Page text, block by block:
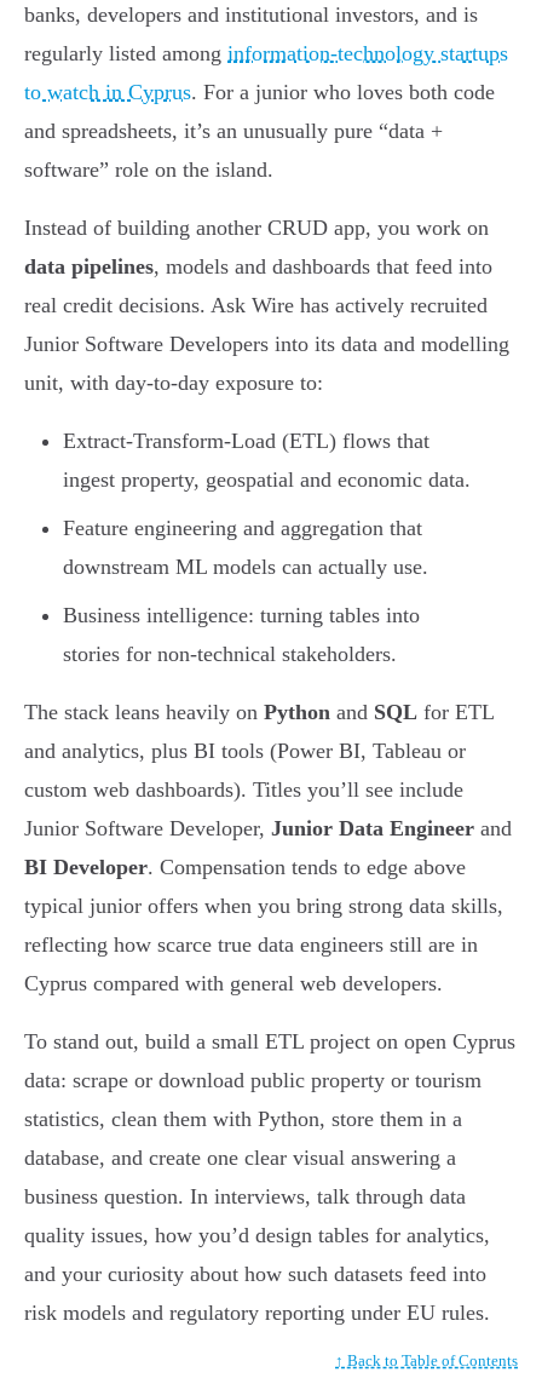
banks, developers and institutional investors, and is
regularly listed among information-technology startups
to watch in Cyprus. For a junior who loves both code
and spreadsheets, it’s an unusually pure “data +
software” role on the island.
Instead of building another CRUD app, you work on
data pipelines, models and dashboards that feed into
real credit decisions. Ask Wire has actively recruited
Junior Software Developers into its data and modelling
unit, with day-to-day exposure to:
Extract-Transform-Load (ETL) flows that
ingest property, geospatial and economic data.
Feature engineering and aggregation that
downstream ML models can actually use.
Business intelligence: turning tables into
stories for non-technical stakeholders.
The stack leans heavily on Python and SQL for ETL
and analytics, plus BI tools (Power BI, Tableau or
custom web dashboards). Titles you’ll see include
Junior Software Developer, Junior Data Engineer and
BI Developer. Compensation tends to edge above
typical junior offers when you bring strong data skills,
reflecting how scarce true data engineers still are in
Cyprus compared with general web developers.
To stand out, build a small ETL project on open Cyprus
data: scrape or download public property or tourism
statistics, clean them with Python, store them in a
database, and create one clear visual answering a
business question. In interviews, talk through data
quality issues, how you’d design tables for analytics,
and your curiosity about how such datasets feed into
risk models and regulatory reporting under EU rules.
↑ Back to Table of Contents